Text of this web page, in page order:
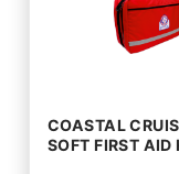
COASTAL
SOFT FIRST AID